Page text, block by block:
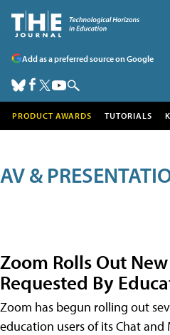
Add as a preferred source on Google
PRODUCT AWARDS TUTORIALS
AV &
Zoom Rolls Out
Requested By
Zoom has begun rolling out
education users of its Chat and